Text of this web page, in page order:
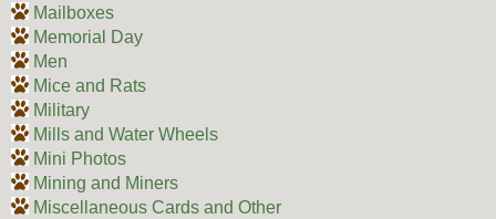
Mailboxes
Memorial Day
Men
Mice and Rats
Military
Mills and Water Wheels
Mini Photos
Mining and Miners
Miscellaneous Cards and Other